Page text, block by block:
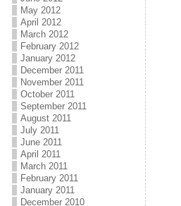
May 2012
April 2012
March 2012
February 2012
January 2012
December 2011
November 2011
October 2011
September 2011
August 2011
July 2011
June 2011
April 2011
March 2011
February 2011
January 2011
December 2010